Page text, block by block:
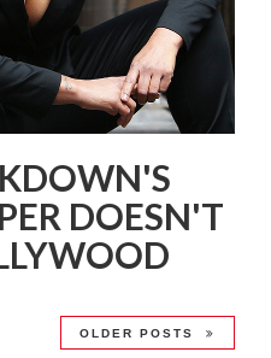
DOESN'T
OLDER POSTS